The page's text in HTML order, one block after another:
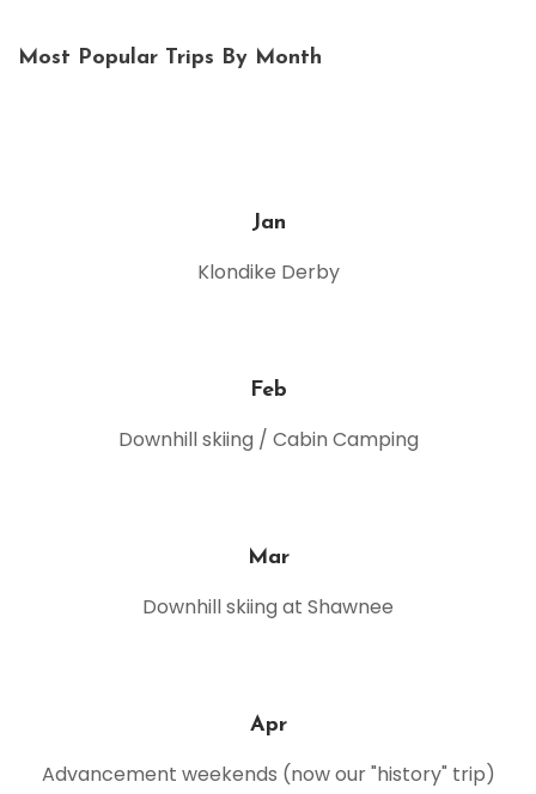
Most Popular Trips By Month
Jan
Klondike Derby
Feb
Downhill skiing / Cabin Camping
Mar
Downhill skiing at Shawnee
Apr
Advancement weekends (now our "history" trip)